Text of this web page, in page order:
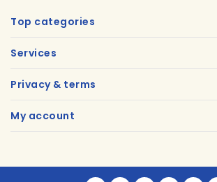
Top categories
Services
Privacy & terms
My account